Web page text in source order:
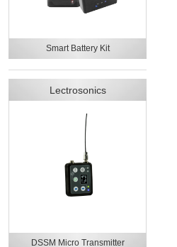
Smart Battery Kit
Lectrosonics
DSSM Micro Transmitter